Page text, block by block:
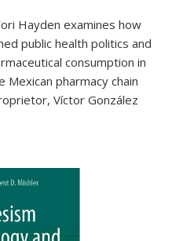
Hayden examines how
public health politics and
consumption in
Mexican pharmacy chain
Víctor González